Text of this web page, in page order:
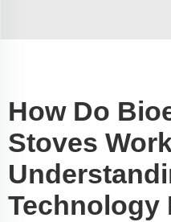
How Do
Stoves
Technology